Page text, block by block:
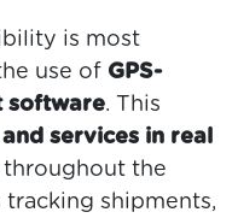
is most
use of GPS-
software. This
services in real
throughout the
tracking shipments,